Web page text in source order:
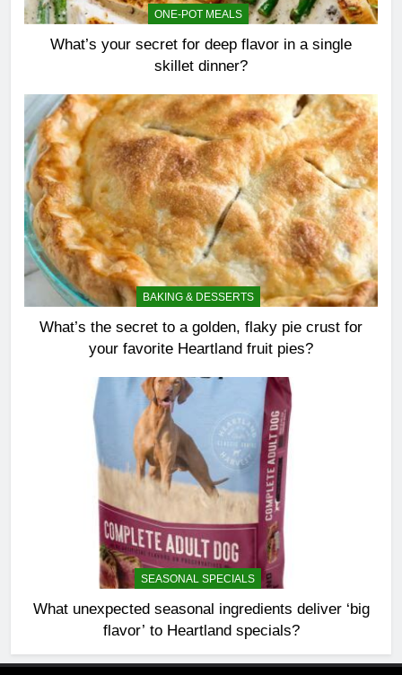
ONE-POT MEALS
What’s your secret for deep flavor in a single
skillet dinner?
BAKING & DESSERTS
What’s the secret to a golden, flaky pie crust for
your favorite Heartland fruit pies?
SEASONAL SPECIALS
What unexpected seasonal ingredients deliver ‘big
flavor’ to Heartland specials?